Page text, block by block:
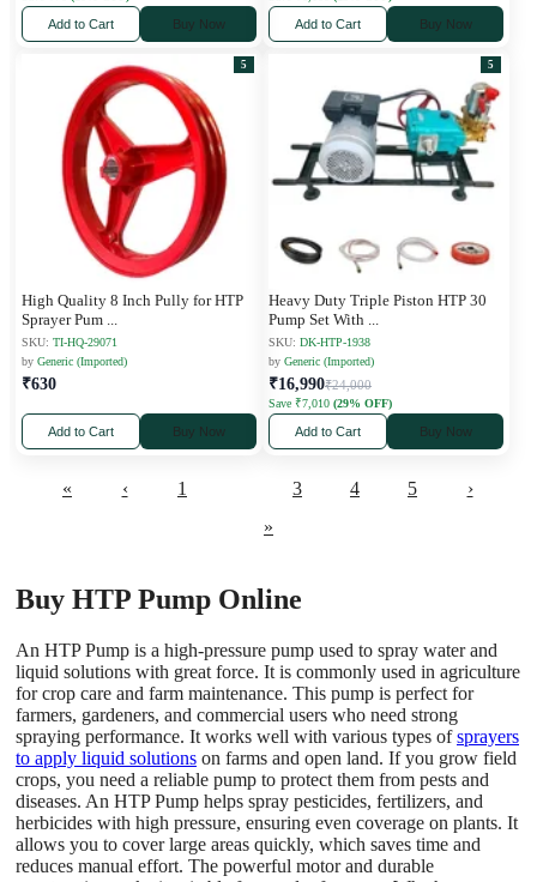
Add to Cart Buy Now Add to Cart Buy Now
5
High Quality 8 Inch Pully for HTP
Sprayer Pum
SKU: TI-HQ-29071
by Generic (Imported)
₹630
Add to Cart Buy Now
5
Heavy Duty Triple Piston HTP 30
Pump Set With
SKU: DK-HTP-1938
by Generic (Imported)
₹16,990₹24,000
Save ₹7,010 (29% OFF)
Add to Cart Buy Now
« ‹ 1 3 4 5
›
»
Buy HTP Pump Online
An HTP Pump is a high-pressure pump used to spray water and
liquid solutions with great force. It is commonly used in agriculture
for crop care and farm maintenance. This pump is perfect for
farmers, gardeners, and commercial users who need strong
spraying performance. It works well with various types ofsprayers
to apply liquid solutions on farms and open land. If you grow field
crops, you need a reliable pump to protect them from pests and
diseases. An HTP Pump helps spray pesticides, fertilizers, and
herbicides with high pressure, ensuring even coverage on plants. It
allows you to cover large areas quickly, which saves time and
reduces manual effort. The powerful motor and durable